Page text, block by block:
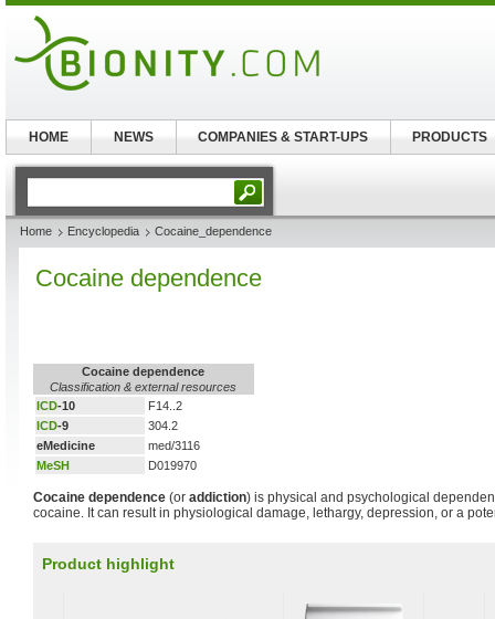
Home Encyclopedia Cocaine_dependence
Cocaine dependence
Cocaine dependence
Classification & external resources
ICD-10
F14..2
ICD-9
304.2
eMedicine
med/3116
MeSH
D019970
Cocaine dependence (or addiction) is physical and psychological
cocaine. It can result in physiological damage, lethargy, depression, or a
Product highlight
HOME NEWS COMPANIES & START-UPS PRODUCTS